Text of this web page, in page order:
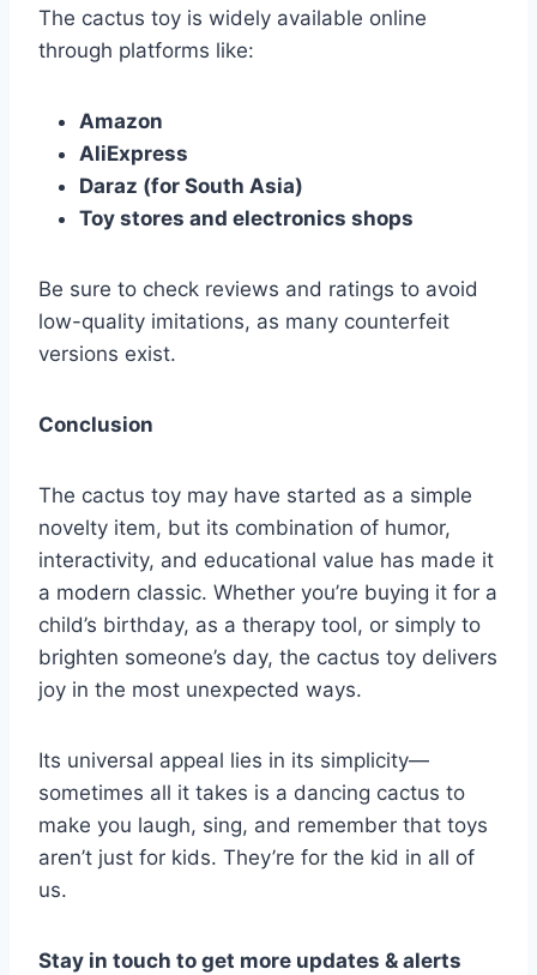
The cactus toy is widely available online
through platforms like:
Amazon
AliExpress
Daraz (for South Asia)
Toy stores and electronics shops
Be sure to check reviews and ratings to avoid
low-quality imitations, as many counterfeit
versions exist.
Conclusion
The cactus toy may have started as a simple
novelty item, but its combination of humor,
interactivity, and educational value has made it
a modern classic. Whether you’re buying it for a
child’s birthday, as a therapy tool, or simply to
brighten someone’s day, the cactus toy delivers
joy in the most unexpected ways.
Its universal appeal lies in its simplicity—
sometimes all it takes is a dancing cactus to
make you laugh, sing, and remember that toys
aren’t just for kids. They’re for the kid in all of
us.
Stay in touch to get more updates & alerts